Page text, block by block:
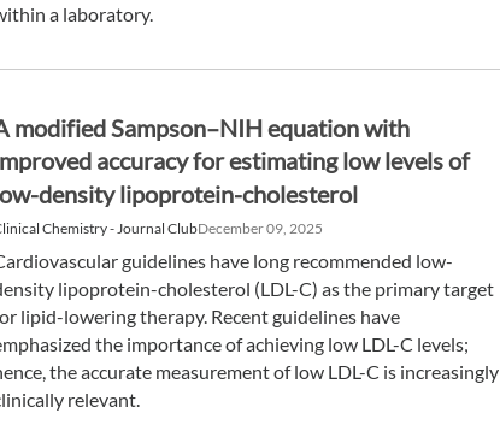
a laboratory.
modified Sampson–NIH equation with
accuracy for estimating low levels of
density lipoprotein-cholesterol
Chemistry - Journal ClubDecember 09, 2025
guidelines have long recommended low-
lipoprotein-cholesterol (LDL-C) as the primary target
lipid-lowering therapy. Recent guidelines have
the importance of achieving low LDL-C levels;
the accurate measurement of low LDL-C is increasingly
relevant.